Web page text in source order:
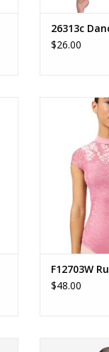
26313c
$26.00
In-
ADD
F12703W
$48.00